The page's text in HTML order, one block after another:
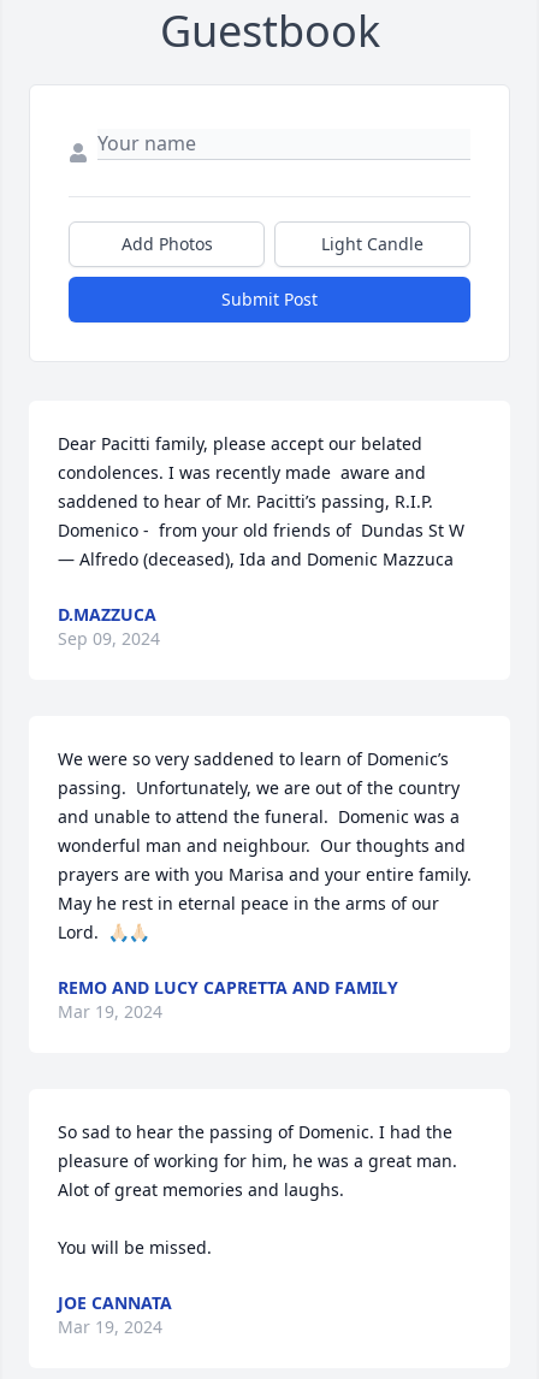
Guestbook
Add Photos Light Candle
Submit Post
Dear Pacitti family, please accept our belated
condolences. I was recently made  aware and
saddened to hear of Mr. Pacitti’s passing, R.I.P.
Domenico -  from your old friends of  Dundas St W
— Alfredo (deceased), Ida and Domenic Mazzuca
D.MAZZUCA
Sep 09, 2024
We were so very saddened to learn of Domenic’s
passing.  Unfortunately, we are out of the country
and unable to attend the funeral.  Domenic was a
wonderful man and neighbour.  Our thoughts and
prayers are with you Marisa and your entire family.
May he rest in eternal peace in the arms of our
Lord.  🙏🏻🙏🏻
REMO AND LUCY CAPRETTA AND FAMILY
Mar 19, 2024
So sad to hear the passing of Domenic. I had the
pleasure of working for him, he was a great man.
Alot of great memories and laughs.
You will be missed.
JOE CANNATA
Mar 19, 2024